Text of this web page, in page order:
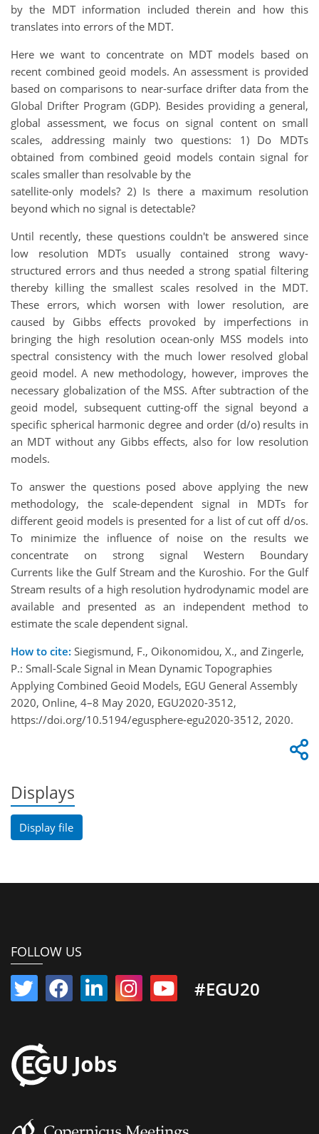
by the MDT information included therein and how this
translates into errors of the MDT.
Here we want to concentrate on MDT models based on
recent combined geoid models. An assessment is provided
based on comparisons to near-surface drifter data from the
Global Drifter Program (GDP). Besides providing a general,
global assessment, we focus on signal content on small
scales, addressing mainly two questions: 1) Do MDTs
obtained from combined geoid models contain signal for
scales smaller than resolvable by the
satellite-only models? 2) Is there a maximum resolution
beyond which no signal is detectable?
Until recently, these questions couldn't be answered since
low resolution MDTs usually contained strong wavy-
structured errors and thus needed a strong spatial filtering
thereby killing the smallest scales resolved in the MDT.
These errors, which worsen with lower resolution, are
caused by Gibbs effects provoked by imperfections in
bringing the high resolution ocean-only MSS models into
spectral consistency with the much lower resolved global
geoid model. A new methodology, however, improves the
necessary globalization of the MSS. After subtraction of the
geoid model, subsequent cutting-off the signal beyond a
specific spherical harmonic degree and order (d/o) results in
an MDT without any Gibbs effects, also for low resolution
models.
To answer the questions posed above applying the new
methodology, the scale-dependent signal in MDTs for
different geoid models is presented for a list of cut off d/os.
To minimize the influence of noise on the results we
concentrate on strong signal Western Boundary
Currents like the Gulf Stream and the Kuroshio. For the Gulf
Stream results of a high resolution hydrodynamic model are
available and presented as an independent method to
estimate the scale dependent signal.
How to cite: Siegismund, F., Oikonomidou, X., and Zingerle,
P.: Small-Scale Signal in Mean Dynamic Topographies
Applying Combined Geoid Models, EGU General Assembly
2020, Online, 4–8 May 2020, EGU2020-3512,
https://doi.org/10.5194/egusphere-egu2020-3512, 2020.
Displays
Display file
FOLLOW US
#EGU20